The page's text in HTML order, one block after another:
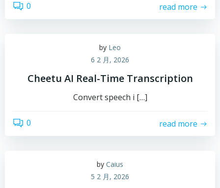
0 read more
by Leo
6 2 月, 2026
Cheetu AI Real-Time Transcription
Convert speech i […]
0 read more
by Caius
5 2 月, 2026